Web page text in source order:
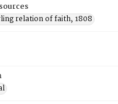
relation of faith, 1808